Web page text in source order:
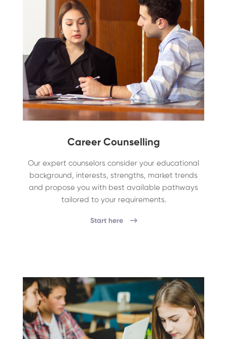
Career Counselling
Our expert counselors consider your educational
background, interests, strengths, market trends
and propose you with best available pathways
tailored to your requirements.
Start here